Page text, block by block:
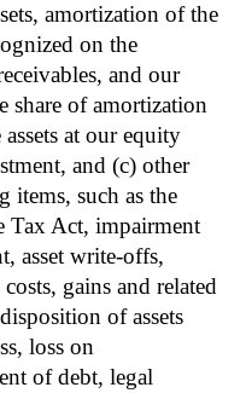
amortization of the
on the
and our
share of amortization
at our equity
and (c) other
items, such as the
Tax Act, impairment
asset write-offs,
gains and related
of assets
loss on
of debt, legal